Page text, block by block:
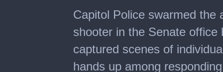
seconds
of
seconds
Capitol Police swarmed the
shooter in the Senate office
captured scenes of
hands up among